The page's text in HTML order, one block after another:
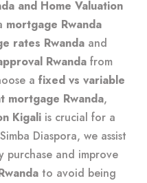
and Home Valuation
mortgage Rwanda
rates Rwanda and
Rwanda from
a fixed vs variable
mortgage Rwanda,
Kigali is crucial for a
Diaspora, we assist
purchase and improve
to avoid being